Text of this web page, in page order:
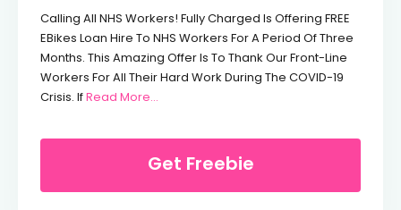
Calling All NHS Workers! Fully Charged Is Offering FREE
EBikes Loan Hire To NHS Workers For A Period Of Three
Months. This Amazing Offer Is To Thank Our Front-Line
Workers For All Their Hard Work During The COVID-19
Crisis. IfRead More…
Get Freebie